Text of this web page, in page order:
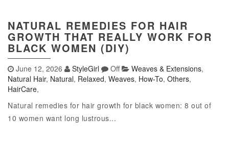
NATURAL REMEDIES FOR HAIR
GROWTH THAT REALLY WORK FOR
BLACK WOMEN (DIY)
June 12, 2026 StyleGirl Off Weaves & Extensions,
Natural Hair, Natural, Relaxed, Weaves, How-To, Others,
HairCare,
Natural remedies for hair growth for black women: 8 out of
10 women want long lustrous...